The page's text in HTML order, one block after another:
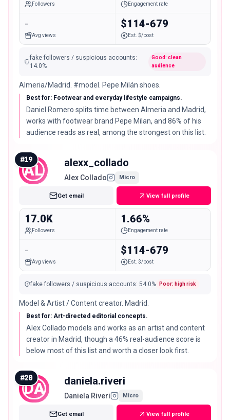
Followers Engagement rate
-
Avg views
$114-679
Est. $/post
fake followers / suspicious accounts:
14.0%
Good: clean
audience
Almeria/Madrid. #model. Pepe Milán shoes.
Best for: Footwear and everyday lifestyle campaigns.
Daniel Romero splits time between Almeria and Madrid,
works with footwear brand Pepe Milan, and 86% of his
audience reads as real, among the strongest on this list.
AL
#19 alexx_collado
Alex Collado Micro
Get email View full profile
17.0K
Followers
1.66%
Engagement rate
-
Avg views
$114-679
Est. $/post
fake followers / suspicious accounts: 54.0% Poor: high risk
Model & Artist / Content creator. Madrid.
Best for: Art-directed editorial concepts.
Alex Collado models and works as an artist and content
creator in Madrid, though a 46% real-audience score is
below most of this list and worth a closer look first.
DA
#20 daniela.riveri
Daniela Riveri Micro
Get email View full profile